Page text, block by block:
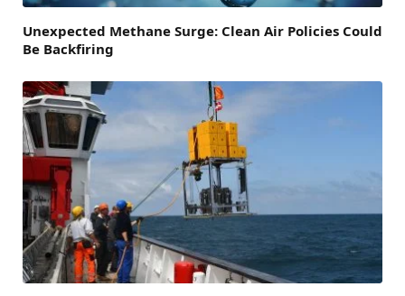
Unexpected Methane Surge: Clean Air Policies Could
Be Backfiring